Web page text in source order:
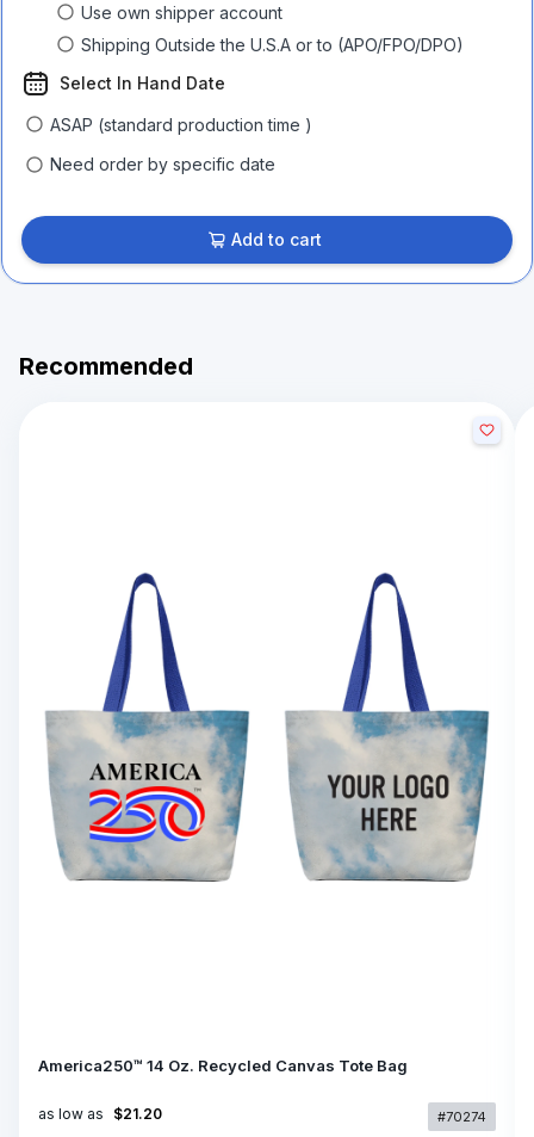
Use own shipper account
Shipping Outside the U.S.A or to (APO/FPO/DPO)
Select In Hand Date
ASAP (standard production time )
Need order by specific date
Add to cart
Recommended
America250™ 14 Oz. Recycled Canvas Tote Bag
as low as $21.20 #70274